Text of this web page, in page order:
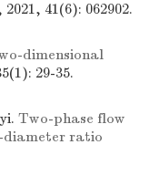
41(6): 062902.
dimensional
29-35.
Two-phase flow
diameter ratio